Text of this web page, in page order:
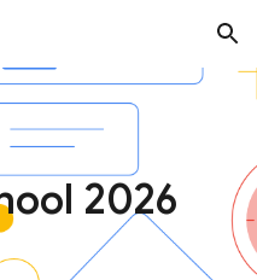
Skip to navigation
2026